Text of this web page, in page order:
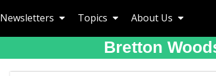
Newsletters Topics About Us
Bretton